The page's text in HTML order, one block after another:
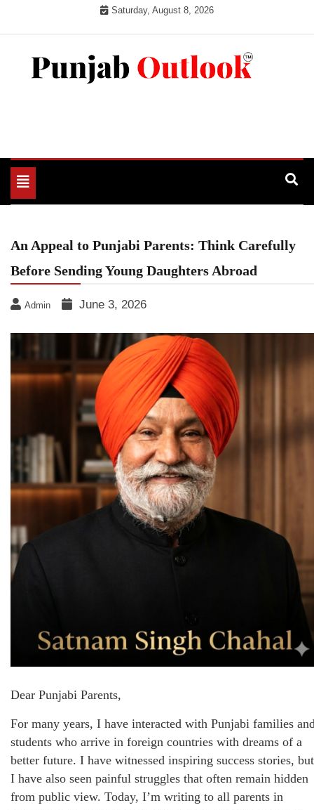
Saturday, August 8, 2026
Toggle
navigation
An Appeal to Punjabi Parents: Think Carefully
Before Sending Young Daughters Abroad
Admin June 3, 2026
Dear Punjabi Parents,
For many years, I have interacted with Punjabi families
students who arrive in foreign countries with dreams of a
better future. I have witnessed inspiring success stories, but
I have also seen painful struggles that often remain hidden
from public view. Today, I’m writing to all parents in